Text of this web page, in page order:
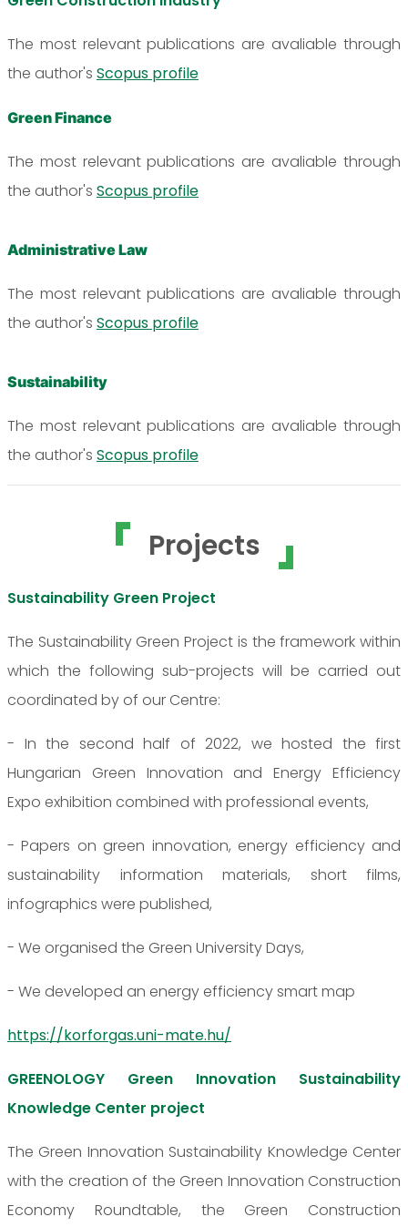
The most relevant publications are avaliable through
the author's Scopus profile
Green Finance
The most relevant publications are avaliable through
the author's Scopus profile
Administrative Law
The most relevant publications are avaliable through
the author's Scopus profile
Sustainability
The most relevant publications are avaliable through
the author's Scopus profile
Projects
Sustainability Green Project
The Sustainability Green Project is the framework within
which the following sub-projects will be carried out
coordinated by of our Centre:
- In the second half of 2022, we hosted the first
Hungarian Green Innovation and Energy Efficiency
Expo exhibition combined with professional events,
- Papers on green innovation, energy efficiency and
sustainability information materials, short films,
infographics were published,
- We organised the Green University Days,
- We developed an energy efficiency smart map
https://korforgas.uni-mate.hu/
GREENOLOGY Green Innovation Sustainability
Knowledge Center project
The Green Innovation Sustainability Knowledge Center
with the creation of the Green Innovation Construction
Economy Roundtable, the Green Construction